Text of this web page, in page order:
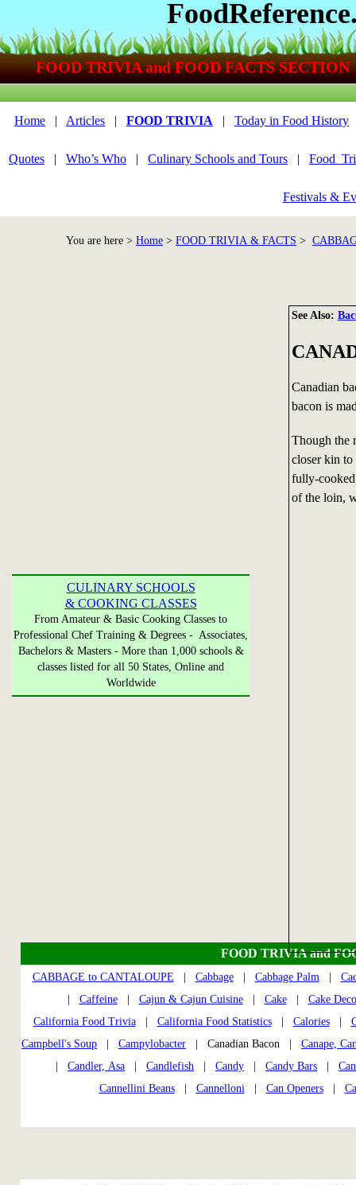
See Also:
Canadian
bacon is
Though the
closer kin to
fully-
of the loin,
CULINARY SCHOOLS
& COOKING CLASSES
From Amateur & Basic Cooking Classes to
Professional Chef Training & Degrees - Associates,
Bachelors & Masters - More than 1,000 schools &
classes listed for all 50 States, Online and
Worldwide
FOOD TRIVIA and
CABBAGE to CANTALOUPE Cabbage| Cabbage Palm|
Caffeine| Cajun & Cajun Cuisine| Cake| Cake
California Food Trivia| California Food Statistics| Calories|
Campbell's Soup
Campylobacter | Canadian Bacon | Canape,
Candler, Asa Candlefish Candy Candy Bars
Cannellini Beans| Cannelloni| Can Openers|
Home | Articles | FOOD TRIVIA | Today in Food History
Quotes | Who’s Who | Culinary Schools and Tours |
Festivals &
You are here > Home > FOOD TRIVIA & FACTS >
FOOD TRIVIA and FOOD FACTS SECTION